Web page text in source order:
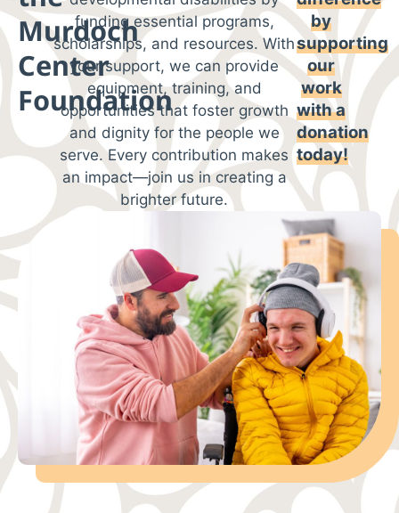
Murdoch
Center
Foundation
funding essential programs,
scholarships, and resources. With
your support, we can provide
equipment, training, and
opportunities that foster growth
and dignity for the people we
serve. Every contribution makes
an impact—join us in creating a
brighter future.
by
supporting
our
work
witha
donation
today!